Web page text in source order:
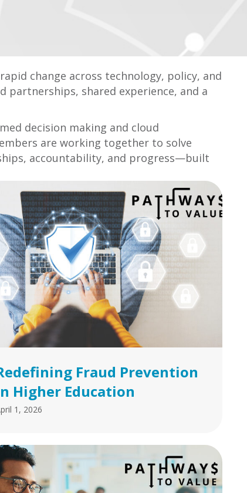
change across technology, policy, and
shared experience, and a
decision making and cloud
are working together to solve
accountability, and progress—built
Fraud Prevention
Higher Education
1, 2026